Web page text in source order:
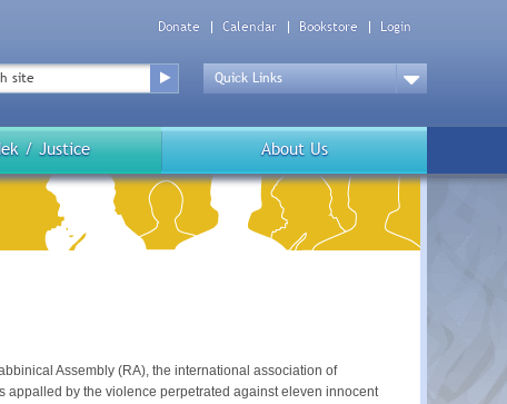
Donate Calendar Bookstore Login
Top
Menu
Down
/ Justice About Us
Assembly (RA), the international association of
appalled by the violence perpetrated against eleven innocent